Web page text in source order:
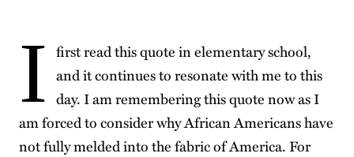
I first read this quote in elementary school,
and it continues to resonate with me to this
day. I am remembering this quote now as I
am forced to consider why African Americans have
not fully melded into the fabric of America. For